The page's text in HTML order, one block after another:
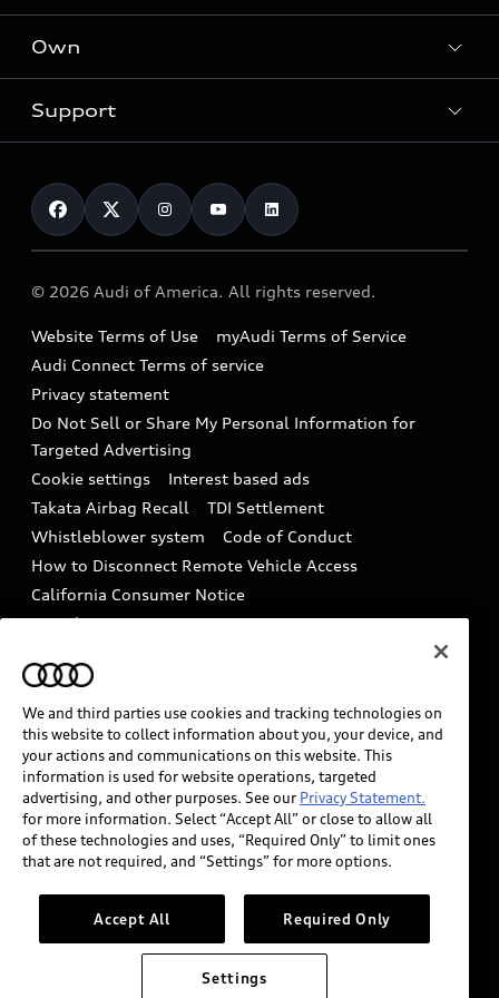
What is e-tron®
Electric Models
Subscribe to model updates
Locate a dealer
New inventory
Pre-owned inventory
Compare Vehicles
Contact dealer
Trade-in value
Leasing
Financing
Military Select Program
Own
myAudi
Audi Financial Services
Audi collection store
Accessories
Audi digital services
Audi Roadside Assistance
In-Use Verification Program
Audi Care Maintenance Programs
Collision
Support
Contact Us
Help
Recalls
Battery Information
Tech tutorial videos
Driver Assistance
© 2026 Audi of America. All rights reserved.
Website Terms of Use
myAudi Terms of Service
Audi Connect Terms of service
Privacy statement
Do Not Sell or Share My Personal Information for
Targeted Advertising
Cookie settings
Interest based ads
Takata Airbag Recall
TDI Settlement
Whistleblower system
Code of Conduct
How to Disconnect Remote Vehicle Access
California Consumer Notice
Decarbonization statement
Careers
INDUSTRY GUIDANCE FOR EMERGENCY
RESPONDERS
Audi of America takes efforts to ensure the accuracy of
information on the general vehicle information pages.
Models are shown for illustration purposes only and
may include features that are not available on the US
please see dealer for complete details and current
model specifications.
We and third parties use cookies and tracking technologies on
this website to collect information about you, your device, and
your actions and communications on this website. This
information is used for website operations, targeted
advertising, and other purposes. See our Privacy Statement.
for more information. Select “Accept All” or close to allow all
of these technologies and uses, “Required Only” to limit ones
that are not required, and “Settings” for more options.
Accept All Required Only
Settings